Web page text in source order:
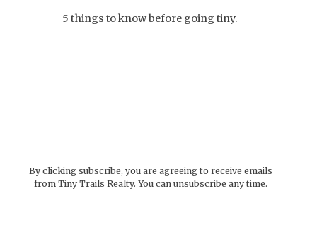
5 things to know before going tiny.
By clicking subscribe, you are agreeing to receive emails
from Tiny Trails Realty. You can unsubscribe any time.